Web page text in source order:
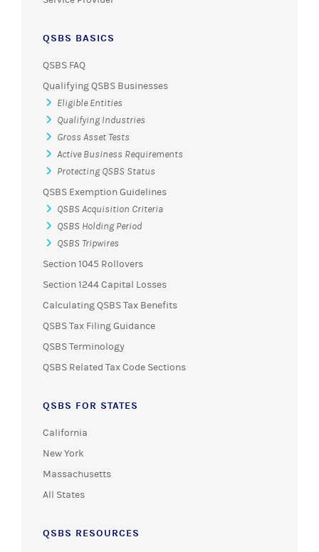
QSBS BASICS
QSBS FAQ
Qualifying QSBS Businesses
Eligible Entities
Qualifying Industries
Gross Asset Tests
Active Business Requirements
Protecting QSBS Status
QSBS Exemption Guidelines
QSBS Acquisition Criteria
QSBS Holding Period
QSBS Tripwires
Section 1045 Rollovers
Section 1244 Capital Losses
Calculating QSBS Tax Benefits
QSBS Tax Filing Guidance
QSBS Terminology
QSBS Related Tax Code Sections
QSBS FOR STATES
California
New York
Massachusetts
All States
QSBS RESOURCES